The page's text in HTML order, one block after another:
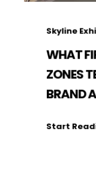
Skyline
WHAT
ZONES
BRAND
Start